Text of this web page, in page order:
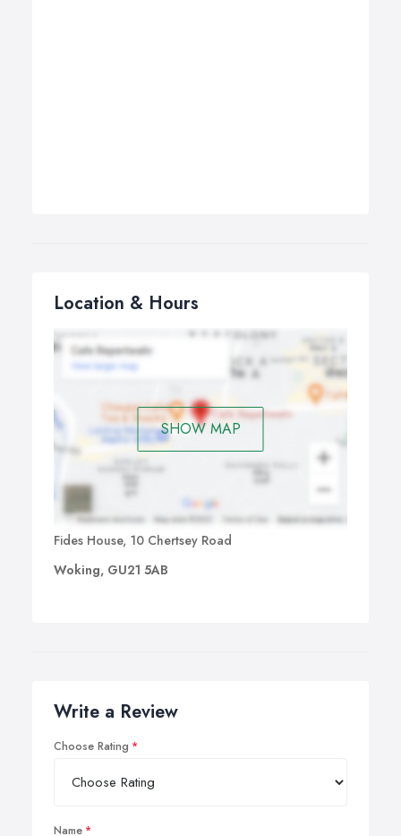
Location & Hours
SHOW MAP
Fides House, 10 Chertsey Road
Woking, GU21 5AB
Write a Review
Choose Rating
Name